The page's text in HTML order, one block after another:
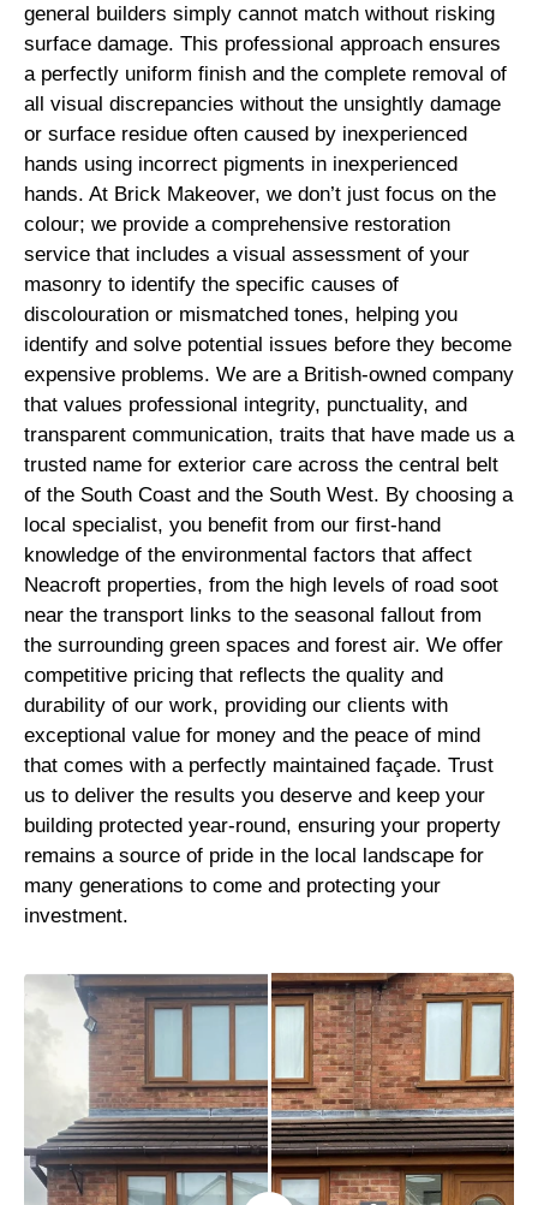
general builders simply cannot match without risking
surface damage. This professional approach ensures
a perfectly uniform finish and the complete removal of
all visual discrepancies without the unsightly damage
or surface residue often caused by inexperienced
hands using incorrect pigments in inexperienced
hands. At Brick Makeover, we don’t just focus on the
colour; we provide a comprehensive restoration
service that includes a visual assessment of your
masonry to identify the specific causes of
discolouration or mismatched tones, helping you
identify and solve potential issues before they become
expensive problems. We are a British-owned company
that values professional integrity, punctuality, and
transparent communication, traits that have made us a
trusted name for exterior care across the central belt
of the South Coast and the South West. By choosing a
local specialist, you benefit from our first-hand
knowledge of the environmental factors that affect
Neacroft properties, from the high levels of road soot
near the transport links to the seasonal fallout from
the surrounding green spaces and forest air. We offer
competitive pricing that reflects the quality and
durability of our work, providing our clients with
exceptional value for money and the peace of mind
that comes with a perfectly maintained façade. Trust
us to deliver the results you deserve and keep your
building protected year-round, ensuring your property
remains a source of pride in the local landscape for
many generations to come and protecting your
investment.